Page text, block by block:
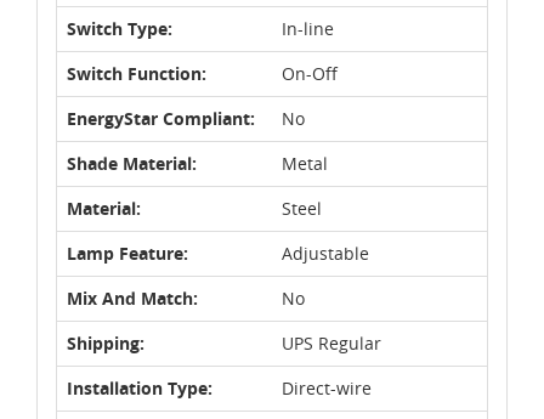
Switch Type:
In-line
Switch Function:
On-Off
EnergyStar Compliant:
No
Shade Material:
Metal
Material:
Steel
Lamp Feature:
Adjustable
Mix And Match:
No
Shipping:
UPS Regular
Installation Type:
Direct-wire